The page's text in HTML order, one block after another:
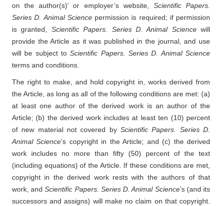
on the author(s)’ or employer’s website, Scientific Papers.
Series D. Animal Sciencepermission is required; if permission
is granted, Scientific Papers. Series D. Animal Sciencewill
provide the Article as it was published in the journal, and use
will be subject toScientific Papers. Series D. Animal Science
terms and conditions.
The right to make, and hold copyright in, works derived from
the Article, as long as all of the following conditions are met: (a)
at least one author of the derived work is an author of the
Article; (b) the derived work includes at least ten (10) percent
of new material not covered by Scientific Papers. Series D.
Animal Science’s copyright in the Article; and (c) the derived
work includes no more than fifty (50) percent of the text
(including equations) of the Article. If these conditions are met,
copyright in the derived work rests with the authors of that
work, andScientific Papers. Series D. Animal Science’s (and its
successors and assigns) will make no claim on that copyright.